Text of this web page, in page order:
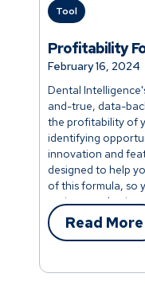
Tool
Dental
and-true, data-
the profitability of
identifying
innovation and
designed to help
of this formula, so
patients and
professional.
February 16, 2024
Profitability
Read More